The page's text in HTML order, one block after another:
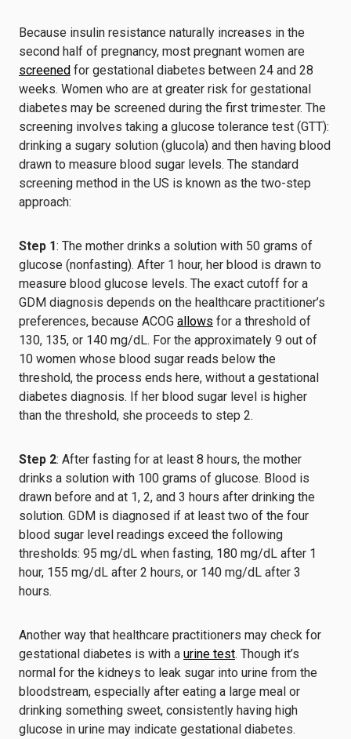
Because insulin resistance naturally increases in the
second half of pregnancy, most pregnant women are
screened for gestational diabetes between 24 and 28
weeks. Women who are at greater risk for gestational
diabetes may be screened during the first trimester. The
screening involves taking a glucose tolerance test (GTT):
drinking a sugary solution (glucola) and then having blood
drawn to measure blood sugar levels. The standard
screening method in the US is known as the two-step
approach:
Step 1: The mother drinks a solution with 50 grams of
glucose (nonfasting). After 1 hour, her blood is drawn to
measure blood glucose levels. The exact cutoff for a
GDM diagnosis depends on the healthcare practitioner’s
preferences, because ACOG allows for a threshold of
130, 135, or 140 mg/dL. For the approximately 9 out of
10 women whose blood sugar reads below the
threshold, the process ends here, without a gestational
diabetes diagnosis. If her blood sugar level is higher
than the threshold, she proceeds to step 2.
Step 2: After fasting for at least 8 hours, the mother
drinks a solution with 100 grams of glucose. Blood is
drawn before and at 1, 2, and 3 hours after drinking the
solution. GDM is diagnosed if at least two of the four
blood sugar level readings exceed the following
thresholds: 95 mg/dL when fasting, 180 mg/dL after 1
hour, 155 mg/dL after 2 hours, or 140 mg/dL after 3
hours.
Another way that healthcare practitioners may check for
gestational diabetes is with a urine test. Though it’s
normal for the kidneys to leak sugar into urine from the
bloodstream, especially after eating a large meal or
drinking something sweet, consistently having high
glucose in urine may indicate gestational diabetes.